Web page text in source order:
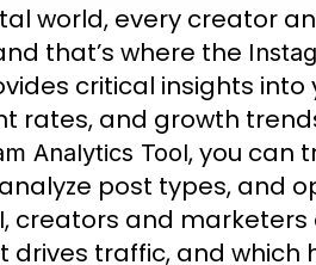
world, every creator
that’s where the
critical insights
rates, and growth
Analytics Tool, you can
post types, and
, creators and
traffic, and which